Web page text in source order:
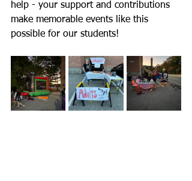
help - your support and contributions
make memorable events like this
possible for our students!